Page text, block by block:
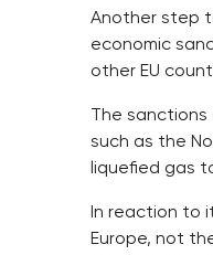
Another step
economic
other EU
The sanctions
such as the
liquefied gas
In reaction to
Europe, not